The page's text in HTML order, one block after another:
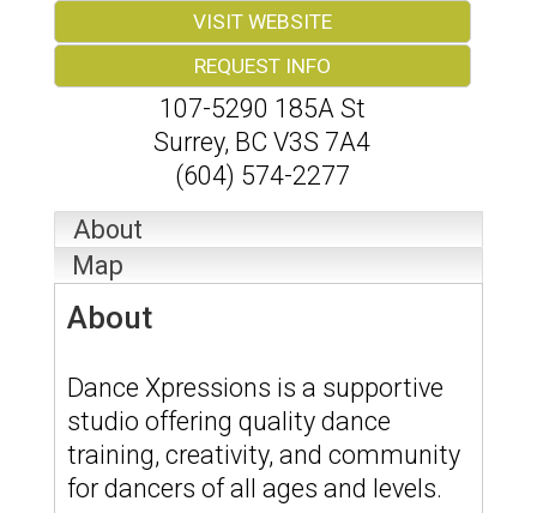
VISIT WEBSITE
REQUEST INFO
107-5290 185A St
Surrey, BC V3S 7A4
(604) 574-2277
About
Map
About
Dance Xpressions is a supportive
studio offering quality dance
training, creativity, and community
for dancers of all ages and levels.